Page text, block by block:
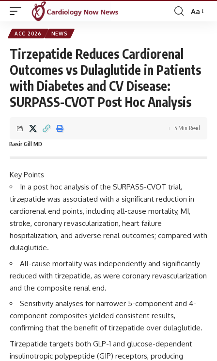
Font
Aa
ACC 2026 NEWS
Tirzepatide Reduces Cardiorenal
Outcomes vs Dulaglutide in Patients
with Diabetes and CV Disease:
SURPASS-CVOT Post Hoc Analysis
Basir Gill MD
5 Min Read
Key Points
In a post hoc analysis of the SURPASS-CVOT trial,
tirzepatide was associated with a significant reduction in
cardiorenal end points, including all-cause mortality, MI,
stroke, coronary revascularization, heart failure
hospitalization, and adverse renal outcomes; compared with
dulaglutide.
All-cause mortality was independently and significantly
reduced with tirzepatide, as were coronary revascularization
and the composite renal end.
Sensitivity analyses for narrower 5-component and 4-
component composites yielded consistent results,
confirming that the benefit of tirzepatide over dulaglutide.
Tirzepatide targets both GLP-1 and glucose-dependent
insulinotropic polypeptide (GIP) receptors, producing